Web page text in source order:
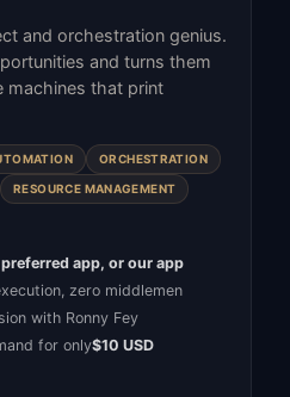
and orchestration genius.
and turns them
machines that print
ORCHESTRATION
RESOURCE MANAGEMENT
app, or our app
zero middlemen
with Ronny Fey
for only$10 USD